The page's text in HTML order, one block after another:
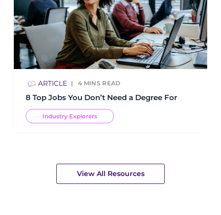
ARTICLE 4 MINS READ
8 Top Jobs You Don’t Need a Degree For
Industry Explorers
View All Resources